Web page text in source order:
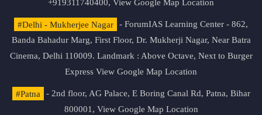
+919311740400, View Google Map Location
#Delhi - Mukherjee Nagar
- ForumIAS Learning Center - 862,
Banda Bahadur Marg, First Floor, Dr. Mukherji Nagar, Near Batra
Cinema, Delhi 110009. Landmark : Above Octave, Next to Burger
Express View Google Map Location
#Patna
- 2nd floor, AG Palace, E Boring Canal Rd, Patna, Bihar
800001, View Google Map Location